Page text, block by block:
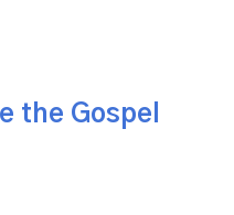
the Gospel